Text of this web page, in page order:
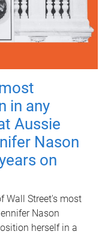
in any
Aussie
Nason
on
Wall Street's most
Nason
herself in a